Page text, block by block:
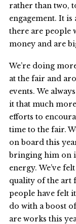
rather than two,
engagement. It
there are people
money and are
We’re doing
at the fair and
events. We
it that much
efforts to
time to the fair.
on board this
bringing him on
energy. We’ve
quality of the art
people have felt
do with a boost
are works this